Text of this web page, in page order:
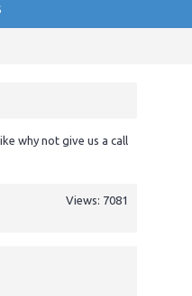
why not give us a call
Views: 7081